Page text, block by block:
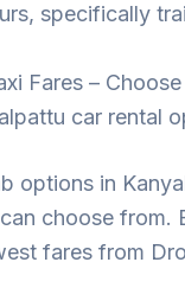
specifically
Fares –
car rental
options in
choose from.
fares from